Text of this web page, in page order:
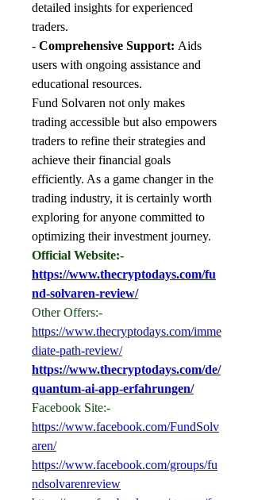
detailed insights for experienced
traders.
- Comprehensive Support: Aids
users with ongoing assistance and
educational resources.
Fund Solvaren not only makes
trading accessible but also empowers
traders to refine their strategies and
achieve their financial goals
efficiently. As a game changer in the
trading industry, it is certainly worth
exploring for anyone committed to
optimizing their investment journey.
Official Website:-
https://www.thecryptodays.com/fu
nd-solvaren-review/
Other Offers:-
https://www.thecryptodays.com/imme
diate-path-review/
https://www.thecryptodays.com/de/
quantum-ai-app-erfahrungen/
Facebook Site:-
https://www.facebook.com/FundSolv
aren/
https://www.facebook.com/groups/fu
ndsolvarenreview